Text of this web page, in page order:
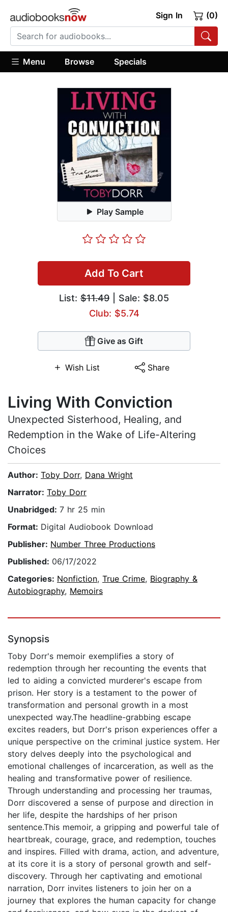
Sign In (0)
Menu Browse Specials
Play Sample
Add To Cart
List: $11.49 | Sale: $8.05
Club: $5.74
Give as Gift
Wish List Share
Living With Conviction
Unexpected Sisterhood, Healing, and
Redemption in the Wake of Life-Altering
Choices
Author: Toby Dorr, Dana Wright
Narrator: Toby Dorr
Unabridged: 7 hr 25 min
Format: Digital Audiobook Download
Publisher: Number Three Productions
Published: 06/17/2022
Categories: Nonfiction, True Crime, Biography &
Autobiography, Memoirs
Synopsis
Toby Dorr's memoir exemplifies a story of
redemption through her recounting the events that
led to aiding a convicted murderer's escape from
prison. Her story is a testament to the power of
transformation and personal growth in a most
unexpected way.The headline-grabbing escape
excites readers, but Dorr's prison experiences offer a
unique perspective on the criminal justice system. Her
story delves deeply into the psychological and
emotional challenges of incarceration, as well as the
healing and transformative power of resilience.
Through understanding and processing her traumas,
Dorr discovered a sense of purpose and direction in
her life, despite the hardships of her prison
sentence.This memoir, a gripping and powerful tale of
heartbreak, courage, grace, and redemption, touches
and inspires. Filled with drama, action, and adventure,
at its core it is a story of personal growth and self-
discovery. Through her captivating and emotional
narration, Dorr invites listeners to join her on a
journey that explores the human capacity for change